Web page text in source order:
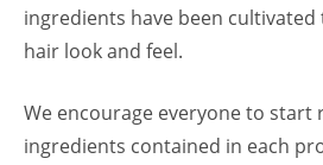
ingredients have been cultivated
hair look and feel.
We encourage everyone to start
ingredients contained in each